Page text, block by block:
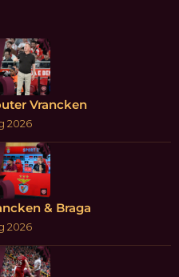
Vrancken
2026
& Braga
2026